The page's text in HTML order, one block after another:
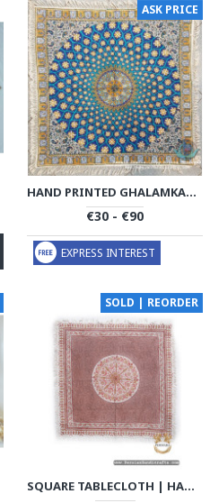
ASK PRICE
HAND PRINTED GHALAMKAR TABLECLOTH - PGH1001
€30 - €90
EXPRESS INTEREST
SOLD | REORDER
SQUARE TABLECLOTH | HAND PRINTED GHALAMKAR | HGH7129